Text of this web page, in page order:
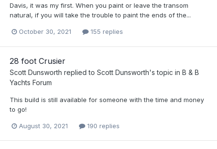
Davis, it was my first. When you paint or leave the transom
natural, if you will take the trouble to paint the ends of the...
October 30, 2021 155 replies
28 foot Crusier
Scott Dunsworth replied to Scott Dunsworth's topic in B & B
Yachts Forum
This build is still available for someone with the time and money
to go!
August 30, 2021 190 replies